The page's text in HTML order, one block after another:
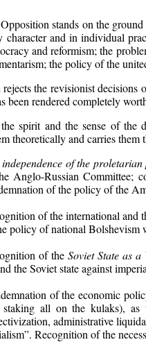
stands on the
character and in individual
and reformism; the
the policy of the
the revisionist decisions
been rendered completely
spirit and the sense of the
theoretically and carries them
of the
Anglo-Russian Committee;
of the policy of the
of the international and
policy of national Bolshevism
of theSoviet State as a
the Soviet state against
of the economic
staking all on the kulaks),
administrative
Recognition of the